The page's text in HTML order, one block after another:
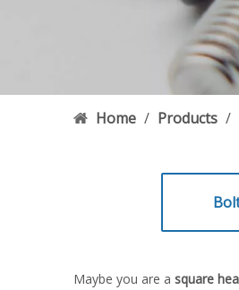
Home / Products /
Maybe you are a square